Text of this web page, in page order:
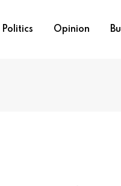
Politics Opinion